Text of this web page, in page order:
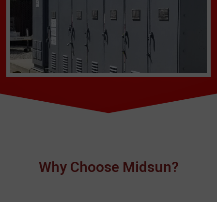
Why Choose Midsun?